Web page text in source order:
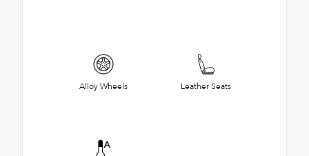
Alloy Wheels Leather Seats